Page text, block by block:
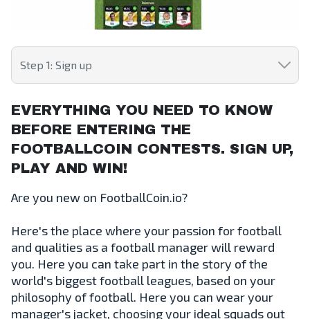
Step 1: Sign up
EVERYTHING YOU NEED TO KNOW
BEFORE ENTERING THE
FOOTBALLCOIN CONTESTS. SIGN UP,
PLAY AND WIN!
Are you new on FootballCoin.io?
Here's the place where your passion for football
and qualities as a football manager will reward
you. Here you can take part in the story of the
world's biggest football leagues, based on your
philosophy of football. Here you can wear your
manager's jacket, choosing your ideal squads out